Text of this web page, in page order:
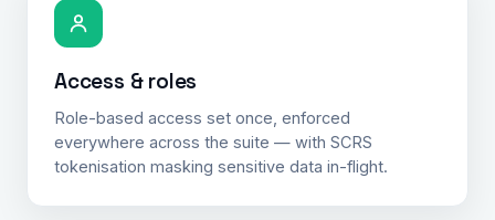
Access & roles
Role-based access set once, enforced
everywhere across the suite — with SCRS
tokenisation masking sensitive data in-flight.